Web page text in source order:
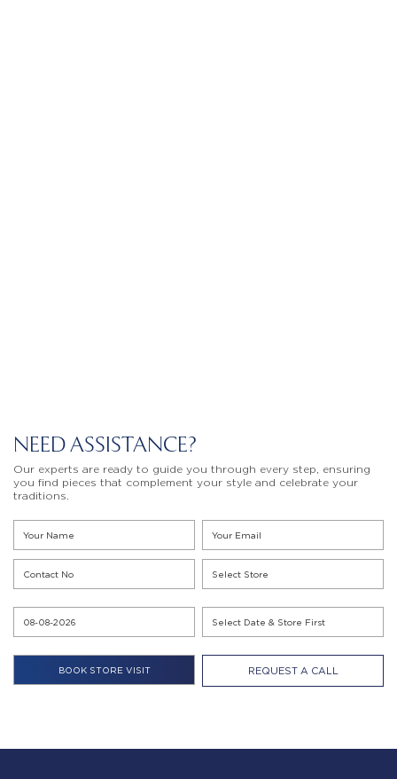
NEED ASSISTANCE?
Our experts are ready to guide you through every step, ensuring
you find pieces that complement your style and celebrate your
traditions.
REQUEST A CALL